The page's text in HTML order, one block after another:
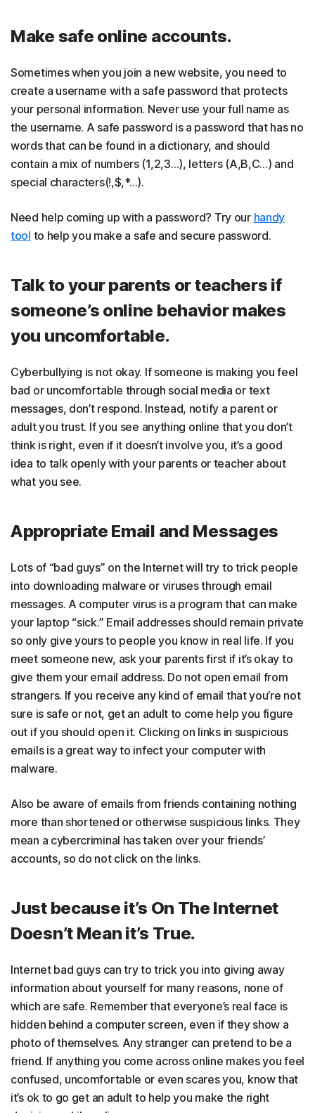
Make safe online accounts.
Sometimes when you join a new website, you need to
create a username with a safe password that protects
your personal information. Never use your full name as
the username. A safe password is a password that has no
words that can be found in a dictionary, and should
contain a mix of numbers (1,2,3…), letters (A,B,C…) and
special characters(!,$,*…).
Need help coming up with a password? Try our handy
tool to help you make a safe and secure password.
Talk to your parents or teachers if
someone’s online behavior makes
you uncomfortable.
Cyberbullying is not okay. If someone is making you feel
bad or uncomfortable through social media or text
messages, don’t respond. Instead, notify a parent or
adult you trust. If you see anything online that you don’t
think is right, even if it doesn’t involve you, it’s a good
idea to talk openly with your parents or teacher about
what you see.
Appropriate Email and Messages
Lots of “bad guys” on the Internet will try to trick people
into downloading malware or viruses through email
messages. A computer virus is a program that can make
your laptop “sick.” Email addresses should remain private
so only give yours to people you know in real life. If you
meet someone new, ask your parents first if it’s okay to
give them your email address. Do not open email from
strangers. If you receive any kind of email that you’re not
sure is safe or not, get an adult to come help you figure
out if you should open it. Clicking on links in suspicious
emails is a great way to infect your computer with
malware.
Also be aware of emails from friends containing nothing
more than shortened or otherwise suspicious links. They
mean a cybercriminal has taken over your friends’
accounts, so do not click on the links.
Just because it’s On The Internet
Doesn’t Mean it’s True.
Internet bad guys can try to trick you into giving away
information about yourself for many reasons, none of
which are safe. Remember that everyone’s real face is
hidden behind a computer screen, even if they show a
photo of themselves. Any stranger can pretend to be a
friend. If anything you come across online makes you feel
confused, uncomfortable or even scares you, know that
it’s ok to go get an adult to help you make the right